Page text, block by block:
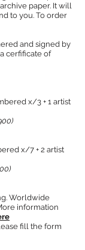
paper. It will
to you. To order
and signed by
cerfificate of
x/3 + 1 artist
x/7 + 2 artist
Worldwide
information
fill the form